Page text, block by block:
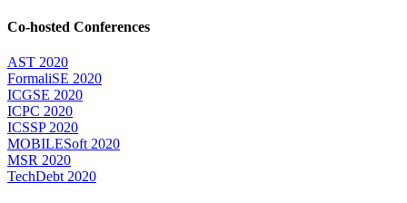
Co-hosted Conferences
AST 2020
FormaliSE 2020
ICGSE 2020
ICPC 2020
ICSSP 2020
MOBILESoft 2020
MSR 2020
TechDebt 2020